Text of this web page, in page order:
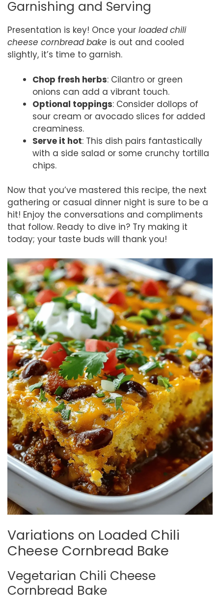
Garnishing and Serving
Presentation is key! Once your loaded chili
cheese cornbread bake is out and cooled
slightly, it’s time to garnish.
Chop fresh herbs: Cilantro or green
onions can add a vibrant touch.
Optional toppings: Consider dollops of
sour cream or avocado slices for added
creaminess.
Serve it hot: This dish pairs fantastically
with a side salad or some crunchy tortilla
chips.
Now that you’ve mastered this recipe, the next
gathering or casual dinner night is sure to be a
hit! Enjoy the conversations and compliments
that follow. Ready to dive in? Try making it
today; your taste buds will thank you!
Variations on Loaded Chili
Cheese Cornbread Bake
Vegetarian Chili Cheese
Cornbread Bake